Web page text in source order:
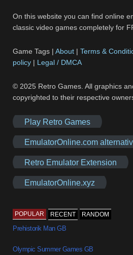
On this website you can find online
classic video games completely for
Game Tags |About |Terms &
policy | Legal / DMCA
© 2025 Retro Games. All graphics
copyrighted to their respective
Play Retro Games
EmulatorOnline.com
Retro Emulator Extension
EmulatorOnline.xyz
POPULAR RECENT RANDOM
Prehistorik Man GB
Olympic Summer Games GB